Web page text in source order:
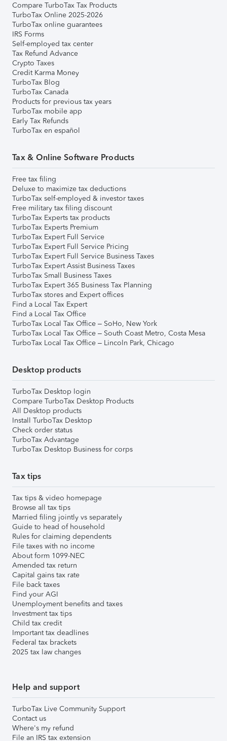
Compare TurboTax Tax Products
TurboTax Online 2025-2026
TurboTax online guarantees
IRS Forms
Self-employed tax center
Tax Refund Advance
Crypto Taxes
Credit Karma Money
TurboTax Blog
TurboTax Canada
Products for previous tax years
TurboTax mobile app
Early Tax Refunds
TurboTax en español
Tax & Online Software Products
Free tax filing
Deluxe to maximize tax deductions
TurboTax self-employed & investor taxes
Free military tax filing discount
TurboTax Experts tax products
TurboTax Experts Premium
TurboTax Expert Full Service
TurboTax Expert Full Service Pricing
TurboTax Expert Full Service Business Taxes
TurboTax Expert Assist Business Taxes
TurboTax Small Business Taxes
TurboTax Expert 365 Business Tax Planning
TurboTax stores and Expert offices
Find a Local Tax Expert
Find a Local Tax Office
TurboTax Local Tax Office – SoHo, New York
TurboTax Local Tax Office – South Coast Metro, Costa Mesa
TurboTax Local Tax Office – Lincoln Park, Chicago
Desktop products
TurboTax Desktop login
Compare TurboTax Desktop Products
All Desktop products
Install TurboTax Desktop
Check order status
TurboTax Advantage
TurboTax Desktop Business for corps
Tax tips
Tax tips & video homepage
Browse all tax tips
Married filing jointly vs separately
Guide to head of household
Rules for claiming dependents
File taxes with no income
About form 1099-NEC
Amended tax return
Capital gains tax rate
File back taxes
Find your AGI
Unemployment benefits and taxes
Investment tax tips
Child tax credit
Important tax deadlines
Federal tax brackets
2025 tax law changes
Help and support
TurboTax Live Community Support
Contact us
Where's my refund
File an IRS tax extension